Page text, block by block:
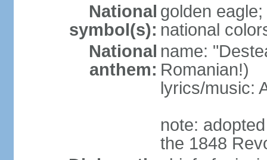
National
symbol(s):
golden eagle;
national
National
anthem:
name:
Romanian!)
lyrics/music:
note:
the 1848